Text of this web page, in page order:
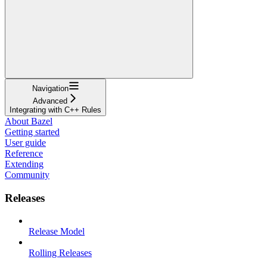
Navigation
Advanced
Integrating with C++ Rules
About Bazel
Getting started
User guide
Reference
Extending
Community
Releases
Release Model
Rolling Releases